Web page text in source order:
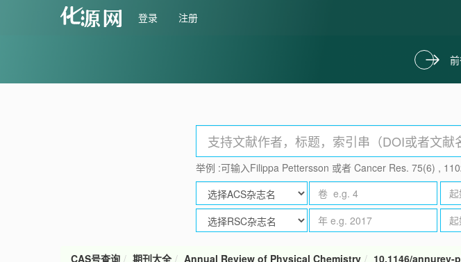
登录 注册
举例 :可输入Filippa Pettersson 或者 Cancer Res. 75(6) ,
CAS号查询 期刊大全 Annual Review of Physical Chemistry 10.1146/annurev-